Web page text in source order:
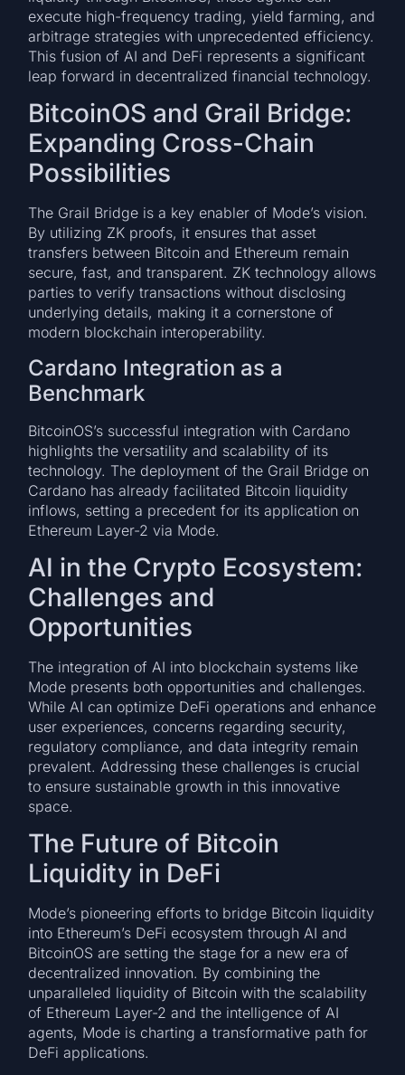
execute high-frequency trading, yield farming, and
arbitrage strategies with unprecedented efficiency.
This fusion of AI and DeFi represents a significant
leap forward in decentralized financial technology.
BitcoinOS and Grail Bridge:
Expanding Cross-Chain
Possibilities
The Grail Bridge is a key enabler of Mode’s vision.
By utilizing ZK proofs, it ensures that asset
transfers between Bitcoin and Ethereum remain
secure, fast, and transparent. ZK technology allows
parties to verify transactions without disclosing
underlying details, making it a cornerstone of
modern blockchain interoperability.
Cardano Integration as a
Benchmark
BitcoinOS’s successful integration with Cardano
highlights the versatility and scalability of its
technology. The deployment of the Grail Bridge on
Cardano has already facilitated Bitcoin liquidity
inflows, setting a precedent for its application on
Ethereum Layer-2 via Mode.
AI in the Crypto Ecosystem:
Challenges and
Opportunities
The integration of AI into blockchain systems like
Mode presents both opportunities and challenges.
While AI can optimize DeFi operations and enhance
user experiences, concerns regarding security,
regulatory compliance, and data integrity remain
prevalent. Addressing these challenges is crucial
to ensure sustainable growth in this innovative
space.
The Future of Bitcoin
Liquidity in DeFi
Mode’s pioneering efforts to bridge Bitcoin liquidity
into Ethereum’s DeFi ecosystem through AI and
BitcoinOS are setting the stage for a new era of
decentralized innovation. By combining the
unparalleled liquidity of Bitcoin with the scalability
of Ethereum Layer-2 and the intelligence of AI
agents, Mode is charting a transformative path for
DeFi applications.